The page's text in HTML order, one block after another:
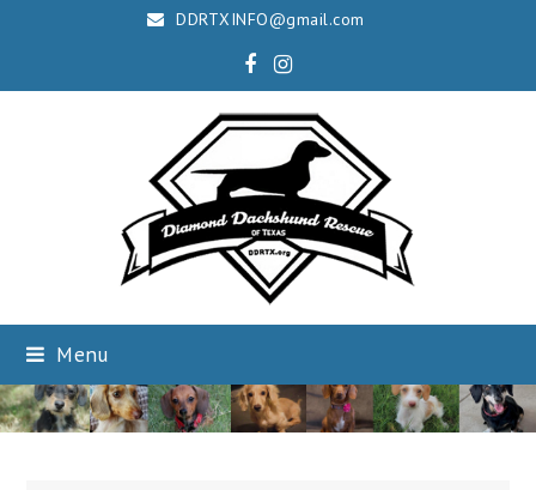
DDRTXINFO@gmail.com
Facebook
Instagram
Menu